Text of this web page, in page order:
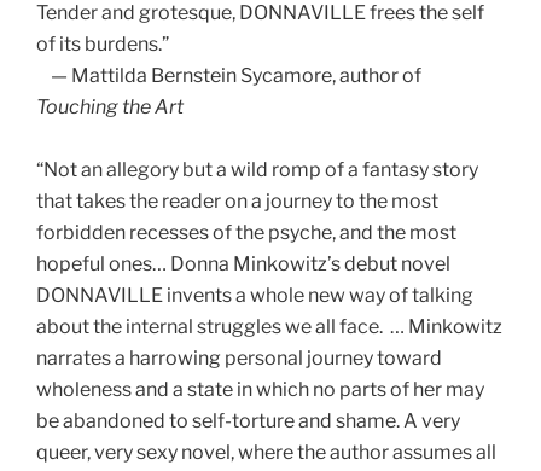
Tender and grotesque, DONNAVILLE frees the self
of its burdens.”
— Mattilda Bernstein Sycamore, author of
Touching the Art
“Not an allegory but a wild romp of a fantasy story
that takes the reader on a journey to the most
forbidden recesses of the psyche, and the most
hopeful ones… Donna Minkowitz’s debut novel
DONNAVILLE invents a whole new way of talking
about the internal struggles we all face. … Minkowitz
narrates a harrowing personal journey toward
wholeness and a state in which no parts of her may
be abandoned to self-torture and shame. A very
queer, very sexy novel, where the author assumes all